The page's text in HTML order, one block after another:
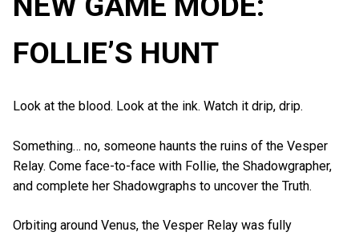
FOLLIE’S HUNT
Look at the blood. Look at the ink. Watch it drip, drip.
Something… no, someone haunts the ruins of the Vesper
Relay. Come face-to-face with Follie, the Shadowgrapher,
and complete her Shadowgraphs to uncover the Truth.
Orbiting around Venus, the Vesper Relay was fully